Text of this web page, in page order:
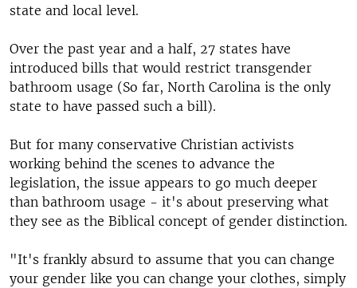
state and local level.
Over the past year and a half, 27 states have
introduced bills that would restrict transgender
bathroom usage (So far, North Carolina is the only
state to have passed such a bill).
But for many conservative Christian activists
working behind the scenes to advance the
legislation, the issue appears to go much deeper
than bathroom usage - it's about preserving what
they see as the Biblical concept of gender distinction.
"It's frankly absurd to assume that you can change
your gender like you can change your clothes, simply